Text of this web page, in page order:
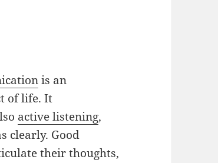
is an
of life. It
active listening,
clearly. Good
their thoughts,